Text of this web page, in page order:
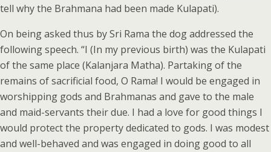
tell why the Brahmana had been made Kulapati).
On being asked thus by Sri Rama the dog addressed the
following speech. “I (In my previous birth) was the Kulapati
of the same place (Kalanjara Matha). Partaking of the
remains of sacrificial food, O Rama! I would be engaged in
worshipping gods and Brahmanas and gave to the male
and maid-servants their due. I had a love for good things I
would protect the property dedicated to gods. I was modest
and well-behaved and was engaged in doing good to all